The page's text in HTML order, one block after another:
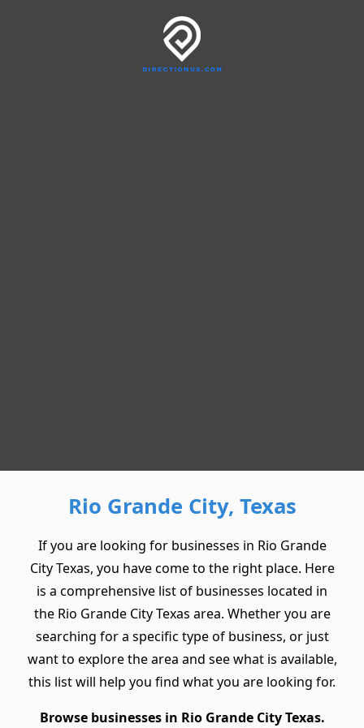
Rio Grande City, Texas
If you are looking for businesses in Rio Grande
City Texas, you have come to the right place. Here
is a comprehensive list of businesses located in
the Rio Grande City Texas area. Whether you are
searching for a specific type of business, or just
want to explore the area and see what is available,
this list will help you find what you are looking for.
Browse businesses in Rio Grande City Texas.